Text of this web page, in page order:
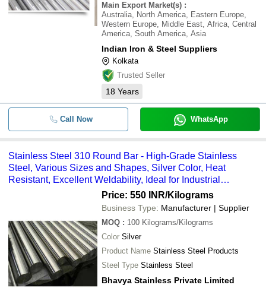
Main Export Market(s) :
Australia, North America, Eastern Europe,
Western Europe, Middle East, Africa, Central
America, South America, Asia
Indian Iron & Steel Suppliers
Kolkata
Trusted Seller
18 Years
Call Now WhatsApp
Stainless Steel 310 Round Bar - High-Grade Stainless
Steel, Various Sizes and Shapes, Silver Color, Heat
Resistant, Excellent Weldability, Ideal for Industrial
Price: 550 INR/Kilograms
Business Type: Manufacturer | Supplier
MOQ : 100 Kilograms/Kilograms
Color Silver
Product Name Stainless Steel Products
Steel Type Stainless Steel
Bhavya Stainless Private Limited